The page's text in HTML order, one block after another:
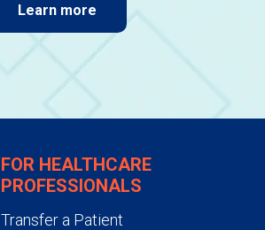
Learn more
FOR HEALTHCARE
PROFESSIONALS
Transfer a Patient